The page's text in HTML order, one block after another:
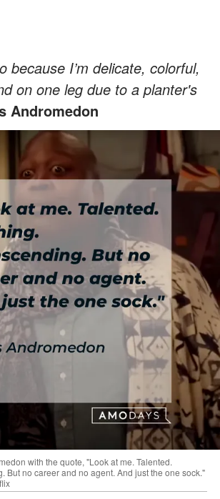
because I’m delicate, colorful,
on one leg due to a planter's
Andromedon
with the quote, "Look at me. Talented.
But no career and no agent. And just the one sock."